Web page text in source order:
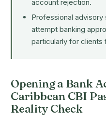
account rejection.
Professional
attempt banking
particularly for clients
Opening a Bank
Caribbean CBI
Reality Check